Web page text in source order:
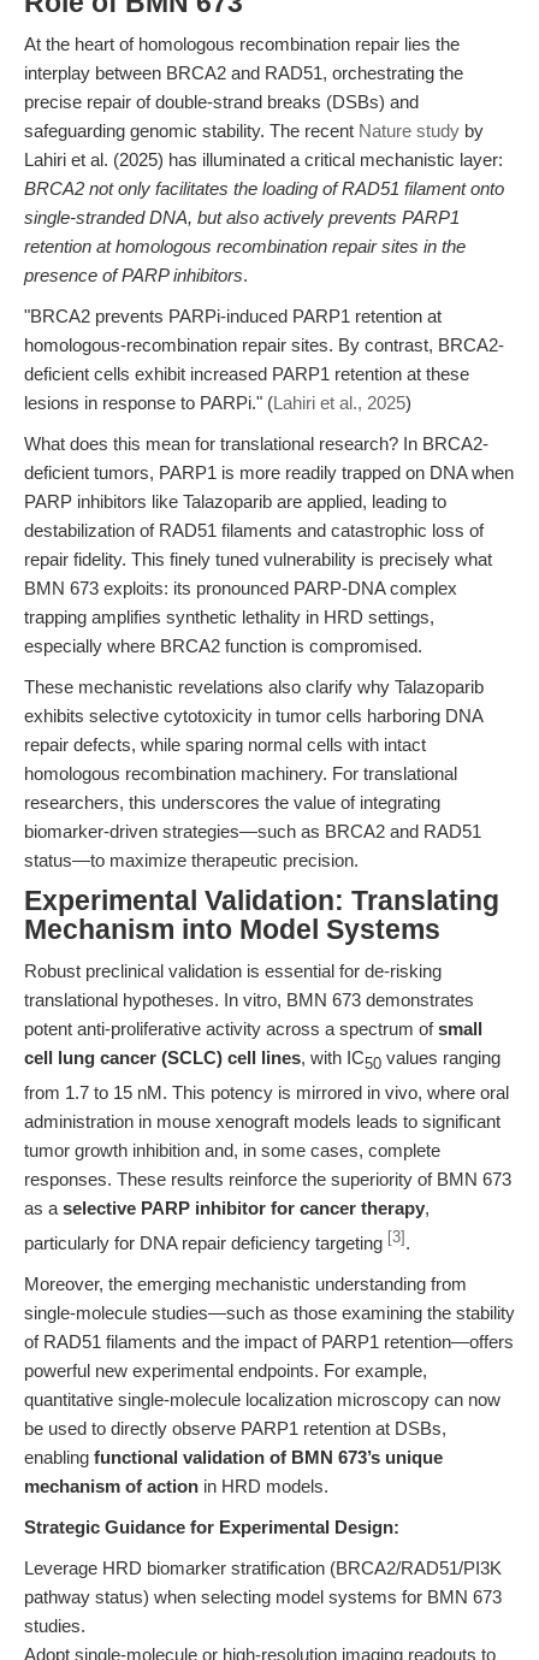
At the heart of homologous recombination repair lies the
interplay between BRCA2 and RAD51, orchestrating the
precise repair of double-strand breaks (DSBs) and
safeguarding genomic stability. The recent Nature study by
Lahiri et al. (2025) has illuminated a critical mechanistic layer:
BRCA2 not only facilitates the loading of RAD51 filament onto
single-stranded DNA, but also actively prevents PARP1
retention at homologous recombination repair sites in the
presence of PARP inhibitors.
"BRCA2 prevents PARPi-induced PARP1 retention at
homologous-recombination repair sites. By contrast, BRCA2-
deficient cells exhibit increased PARP1 retention at these
lesions in response to PARPi." (Lahiri et al., 2025)
What does this mean for translational research? In BRCA2-
deficient tumors, PARP1 is more readily trapped on DNA when
PARP inhibitors like Talazoparib are applied, leading to
destabilization of RAD51 filaments and catastrophic loss of
repair fidelity. This finely tuned vulnerability is precisely what
BMN 673 exploits: its pronounced PARP-DNA complex
trapping amplifies synthetic lethality in HRD settings,
especially where BRCA2 function is compromised.
These mechanistic revelations also clarify why Talazoparib
exhibits selective cytotoxicity in tumor cells harboring DNA
repair defects, while sparing normal cells with intact
homologous recombination machinery. For translational
researchers, this underscores the value of integrating
biomarker-driven strategies—such as BRCA2 and RAD51
status—to maximize therapeutic precision.
Experimental Validation: Translating
Mechanism into Model Systems
Robust preclinical validation is essential for de-risking
translational hypotheses. In vitro, BMN 673 demonstrates
potent anti-proliferative activity across a spectrum ofsmall
cell lung cancer (SCLC) cell lines, with IC50 values ranging
from 1.7 to 15 nM. This potency is mirrored in vivo, where oral
administration in mouse xenograft models leads to significant
tumor growth inhibition and, in some cases, complete
responses. These results reinforce the superiority of BMN 673
as a selective PARP inhibitor for cancer therapy,
particularly for DNA repair deficiency targeting [3] .
Moreover, the emerging mechanistic understanding from
single-molecule studies—such as those examining the stability
of RAD51 filaments and the impact of PARP1 retention—offers
powerful new experimental endpoints. For example,
quantitative single-molecule localization microscopy can now
be used to directly observe PARP1 retention at DSBs,
enabling functional validation of BMN 673’s unique
mechanism of action in HRD models.
Strategic Guidance for Experimental Design:
Leverage HRD biomarker stratification (BRCA2/RAD51/PI3K
pathway status) when selecting model systems for BMN 673
studies.
Adopt single-molecule or high-resolution imaging readouts to